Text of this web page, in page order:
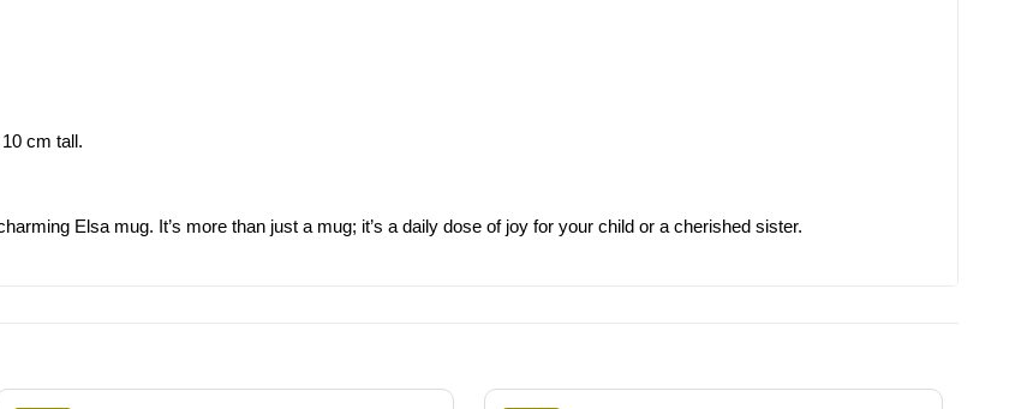
cm tall.
Elsa mug. It’s more than just a mug; it’s a daily dose of joy for your child or a cherished sister.